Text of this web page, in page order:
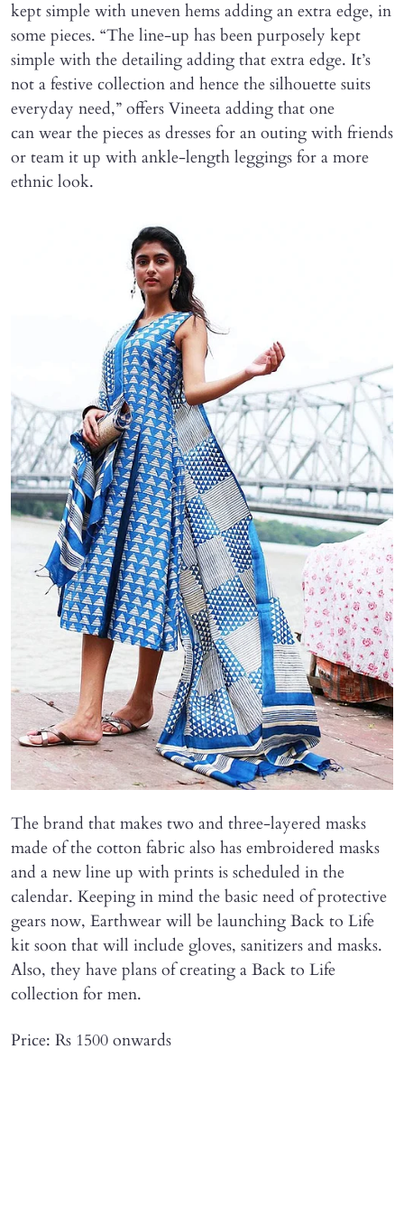
kept simple with uneven hems adding an extra edge, in
some pieces. “The line-up has been purposely kept
simple with the detailing adding that extra edge. It’s
not a festive collection and hence the silhouette suits
everyday need,” offers Vineeta adding that one
can wear the pieces as dresses for an outing with friends
or team it up with ankle-length leggings for a more
ethnic look.
The brand that makes two and three-layered masks
made of the cotton fabric also has embroidered masks
and a new line up with prints is scheduled in the
calendar. Keeping in mind the basic need of protective
gears now, Earthwear will be launching Back to Life
kit soon that will include gloves, sanitizers and masks.
Also, they have plans of creating a Back to Life
collection for men.
Price: Rs 1500 onwards